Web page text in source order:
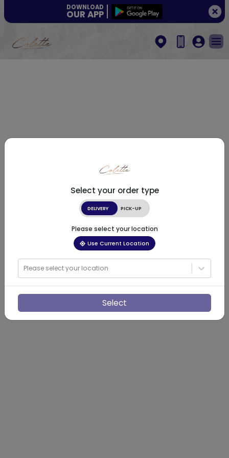
DOWNLOAD
OUR APP
Select your order type
DELIVERY PICK-UP
Please select your location
Use Current Location
Please select your location
Select